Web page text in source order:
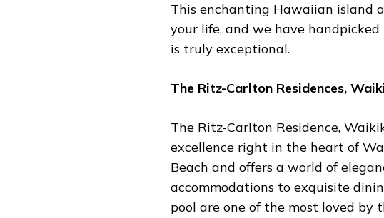
This enchanting Hawaiian island
your life, and we have
is truly exceptional.
The Ritz-Carlton Residences,
The Ritz-Carlton Residence,
excellence right in the heart of
Beach and offers a world of
accommodations to exquisite
pool are one of the most loved by